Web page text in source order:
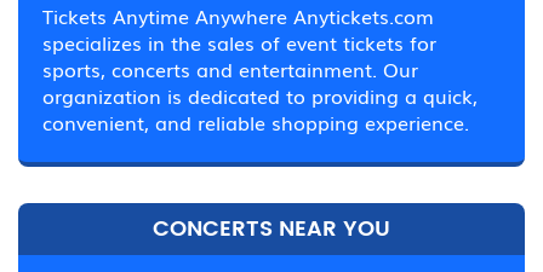
Tickets Anytime Anywhere Anytickets.com
specializes in the sales of event tickets for
sports, concerts and entertainment. Our
organization is dedicated to providing a quick,
convenient, and reliable shopping experience.
CONCERTS NEAR YOU